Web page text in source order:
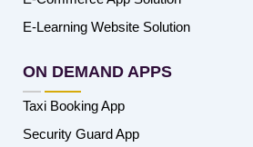
E-Learning Website Solution
ON DEMAND APPS
Taxi Booking App
Security Guard App